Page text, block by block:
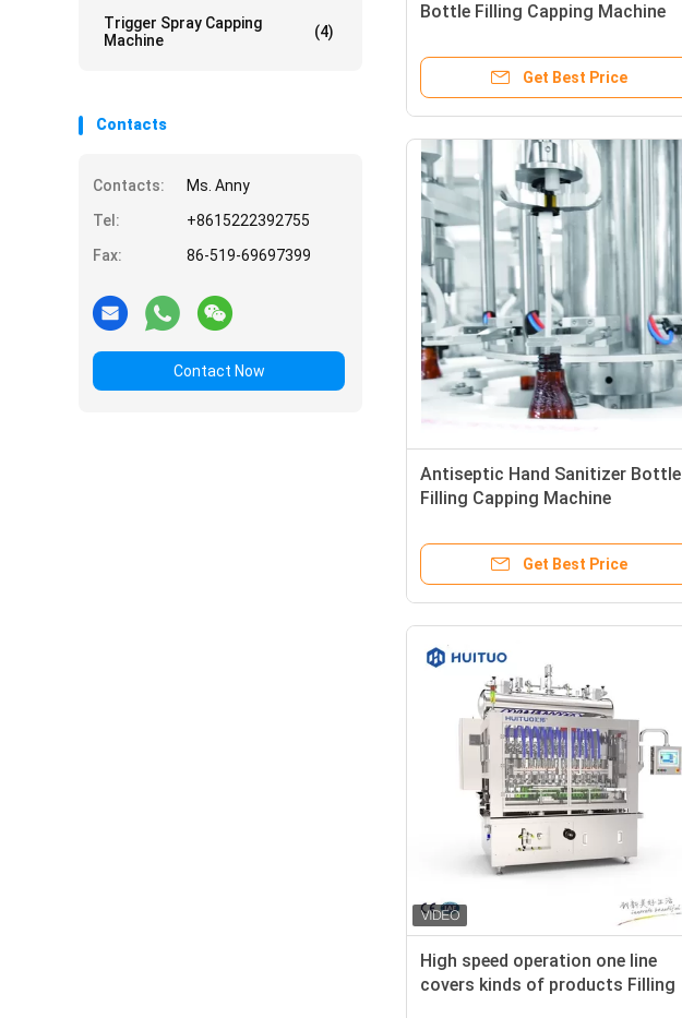
Trigger Spray Capping
Machine
(4)
Contacts
Contacts:
Ms. Anny
Tel:
+8615222392755
Fax:
86-519-69697399
Contact Now
Bottle Filling Capping Machine
Get Best Price
Antiseptic Hand Sanitizer Bottle
Filling Capping Machine
Get Best Price
High speed operation one line
covers kinds of products Filling